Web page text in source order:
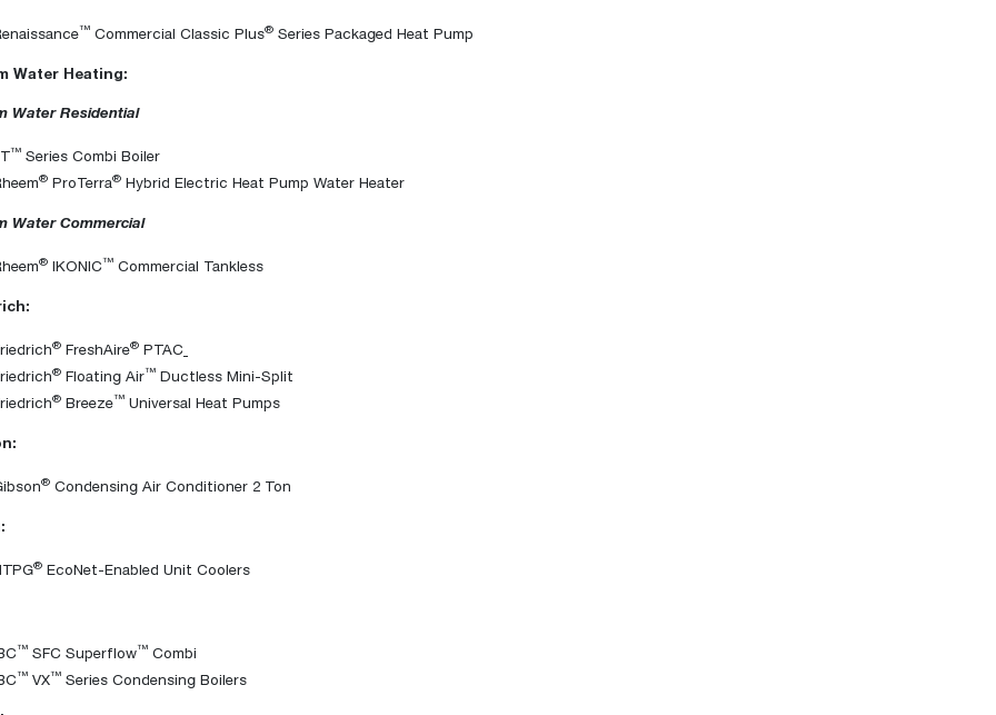
™ Commercial Classic Plus® Series Packaged Heat Pump
Water Heating:
Water Residential
™ Series Combi Boiler
® ProTerra® Hybrid Electric Heat Pump Water Heater
Water Commercial
® IKONIC™ Commercial Tankless
® FreshAire® PTAC
® Floating Air™ Ductless Mini-Split
® Breeze™ Universal Heat Pumps
® Condensing Air Conditioner 2 Ton
® EcoNet-Enabled Unit Coolers
™ SFC Superflow™ Combi
™ VX™ Series Condensing Boilers